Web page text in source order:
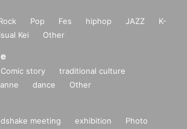
Pop Fes hiphop JAZZ
K-
Kei Other
Comic story
traditional culture
dance Other
meeting exhibition
Photo